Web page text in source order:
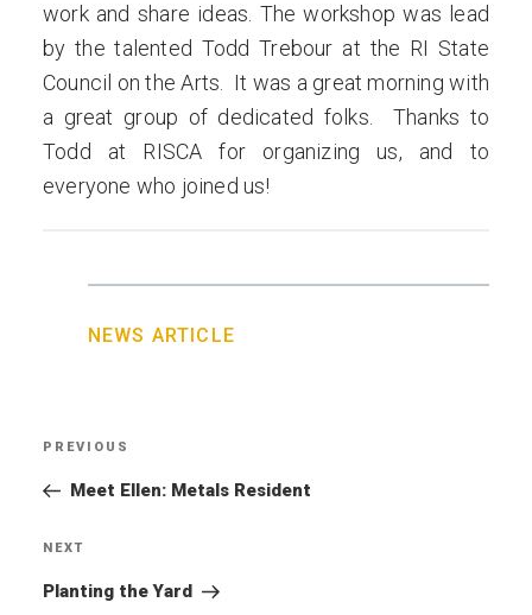
work and share ideas. The workshop was lead
by the talented Todd Trebour at the RI State
Council on the Arts. It was a great morning with
a great group of dedicated folks. Thanks to
Todd at RISCA for organizing us, and to
everyone who joined us!
NEWS ARTICLE
Previous
Post
PREVIOUS
Meet Ellen: Metals Resident
Next
Post
NEXT
Planting the Yard